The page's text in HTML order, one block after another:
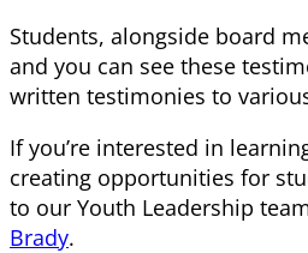
Students, alongside board
and you can see these
written testimonies to
If you’re interested in
creating opportunities for
to our Youth Leadership
Brady.